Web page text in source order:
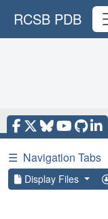
RCSB PDB
☰ Navigation Tabs
Display Files